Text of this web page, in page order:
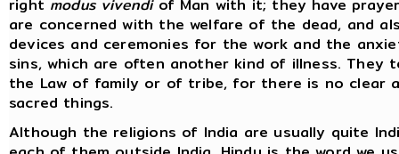
right modus vivendiof Man with it; they have
are concerned with the welfare of the dead, and
devices and ceremonies for the work and the
sins, which are often another kind of illness.
the Law of family or of tribe, for there is no clear
sacred things.
Although the religions of India are usually quite